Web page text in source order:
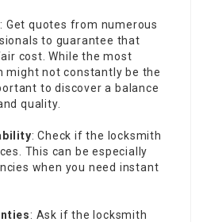
: Get quotes from numerous
to guarantee that
cost. While the most
might not constantly be the
to discover a balance
quality.
: Check if the locksmith
This can be especially
when you need instant
: Ask if the locksmith